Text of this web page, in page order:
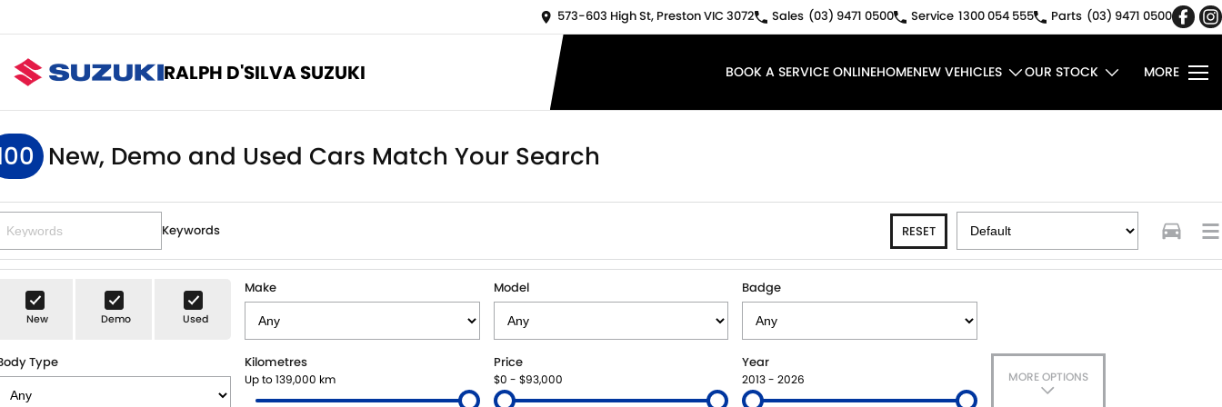
573-603 High St, Preston VIC 3072 Sales (03) 9471 0500 Service 1300 054 555 Parts (03) 9471 0500
RALPH D'SILVA SUZUKI BOOK A SERVICE ONLINEHOMENEW VEHICLES OUR STOCK MORE
New, Demo and Used Cars Match Your Search
Keywords RESET
New Demo Used
Make Model Badge
Type Kilometres
Up to 139,000 km
Price
$0 - $93,000
Year
2013 - 2026 MORE OPTIONS